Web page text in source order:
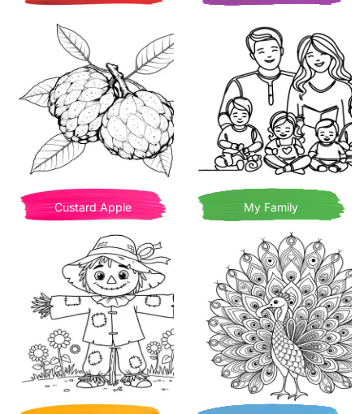
Custard Apple My Family